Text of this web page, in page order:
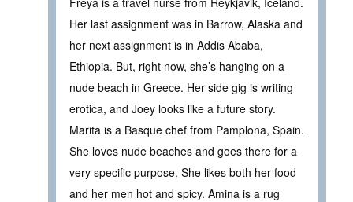
Her last assignment was in Barrow, Alaska and
her next assignment is in Addis Ababa,
Ethiopia. But, right now, she’s hanging on a
nude beach in Greece. Her side gig is writing
erotica, and Joey looks like a future story.
Marita is a Basque chef from Pamplona, Spain.
She loves nude beaches and goes there for a
very specific purpose. She likes both her food
and her men hot and spicy. Amina is a rug